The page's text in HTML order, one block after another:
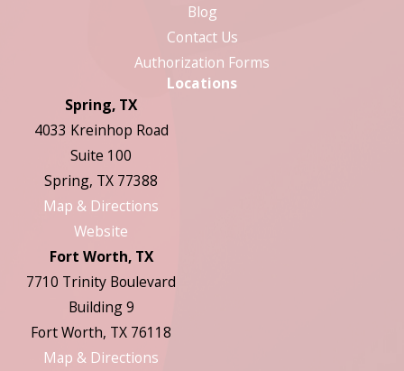
Blog
Contact Us
Authorization Forms
Locations
Spring, TX
4033 Kreinhop Road
Suite 100
Spring, TX 77388
Map & Directions
Website
Fort Worth, TX
7710 Trinity Boulevard
Building 9
Fort Worth, TX 76118
Map & Directions